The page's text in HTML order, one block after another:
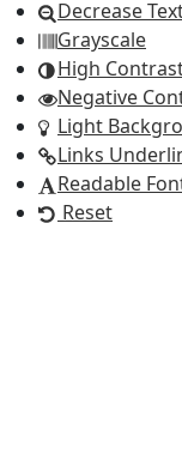
Decrease
Grayscale
High
Negative
Light
Links
Readable
Reset